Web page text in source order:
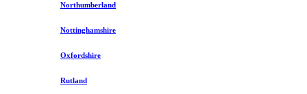
Northumberland
Nottinghamshire
Oxfordshire
Rutland